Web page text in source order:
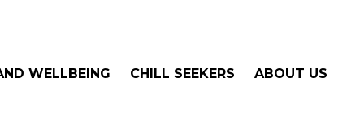
WELLBEING CHILL SEEKERS ABOUT US